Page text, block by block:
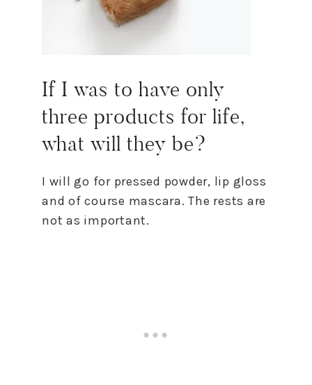
If I was to have only
three products for life,
what will they be?
I will go for pressed powder, lip gloss
and of course mascara. The rests are
not as important.